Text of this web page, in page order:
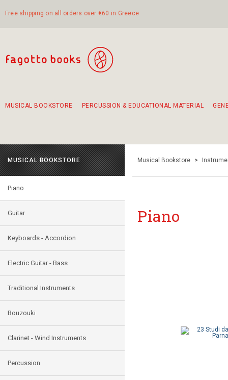
Free shipping on all orders over €60 in Greece
MUSICAL BOOKSTORE PERCUSSION & EDUCATIONAL MATERIAL
MUSICAL BOOKSTORE
Piano
Guitar
Keyboards - Accordion
Electric Guitar - Bass
Traditional Instruments
Bouzouki
Clarinet - Wind Instruments
Percussion
Musical Bookstore >
Piano